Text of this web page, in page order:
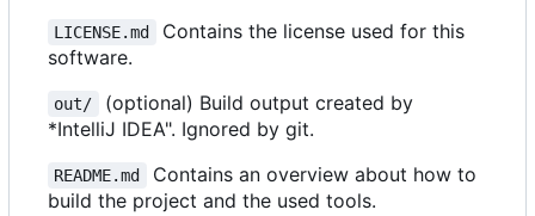
LICENSE.md
Contains the license used for this
software.
out/
(optional) Build output created by
*IntelliJ IDEA". Ignored by git.
README.md
Contains an overview about how to
build the project and the used tools.